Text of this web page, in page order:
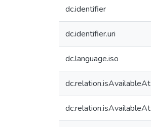
dc.identifier
dc.identifier.uri
dc.language.iso
dc.relation.isAvailableAt
dc.relation.isAvailableAt